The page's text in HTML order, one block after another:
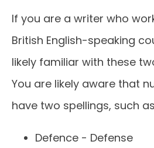
If you are a writer who
British English-speaking
likely familiar with these
You are likely aware that
have two spellings, such
Defence - Defense